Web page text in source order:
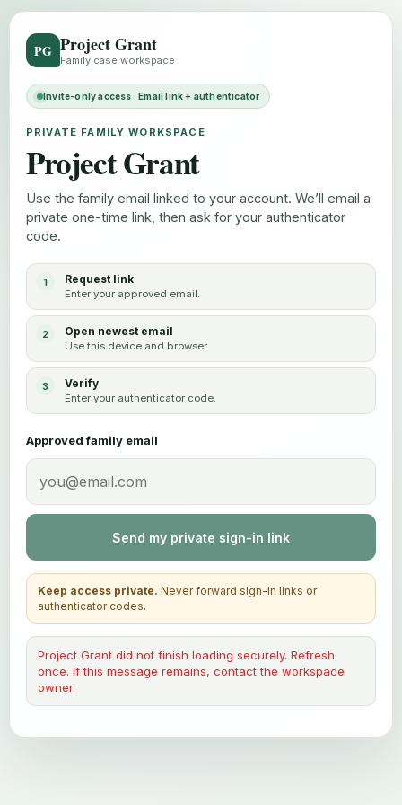
PG Project Grant
Family case workspace
Invite-only access · Email link + authenticator
PRIVATE FAMILY WORKSPACE
Project Grant
Use the family email linked to your account. We’ll email a
private one-time link, then ask for your authenticator
code.
Request link
Enter your approved email.
Open newest email
Use this device and browser.
Verify
Enter your authenticator code.
Approved family email
Send my private sign-in link
Keep access private. Never forward sign-in links or
authenticator codes.
Project Grant did not finish loading securely. Refresh
once. If this message remains, contact the workspace
owner.